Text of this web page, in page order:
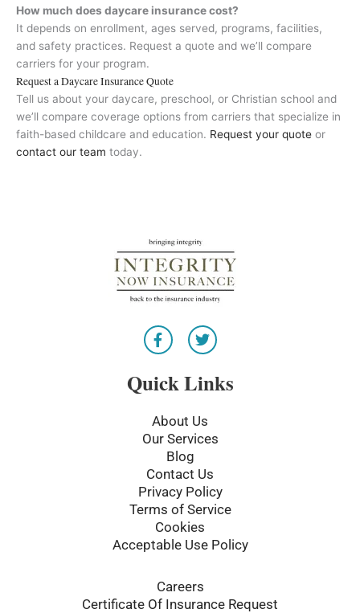
How much does daycare insurance cost?
It depends on enrollment, ages served, programs, facilities,
and safety practices. Request a quote and we’ll compare
carriers for your program.
Request a Daycare Insurance Quote
Tell us about your daycare, preschool, or Christian school and
we’ll compare coverage options from carriers that specialize in
faith-based childcare and education. Request your quote or
contact our team today.
F
a
c
e
b
o
k
-
T
w
i
t
t
r
Quick Links
About Us
Our Services
Blog
Contact Us
Privacy Policy
Terms of Service
Cookies
Acceptable Use Policy
Careers
Certificate Of Insurance Request